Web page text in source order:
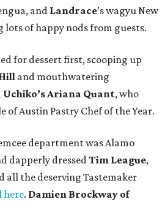
and Landrace’s wagyu New
of happy nods from guests.
for dessert first, scooping up
and mouthwatering
Uchiko’s Ariana Quant, who
Austin Pastry Chef of the Year.
department was Alamo
dapperly dressed Tim League,
all the deserving Tastemaker
here. Damien Brockway of